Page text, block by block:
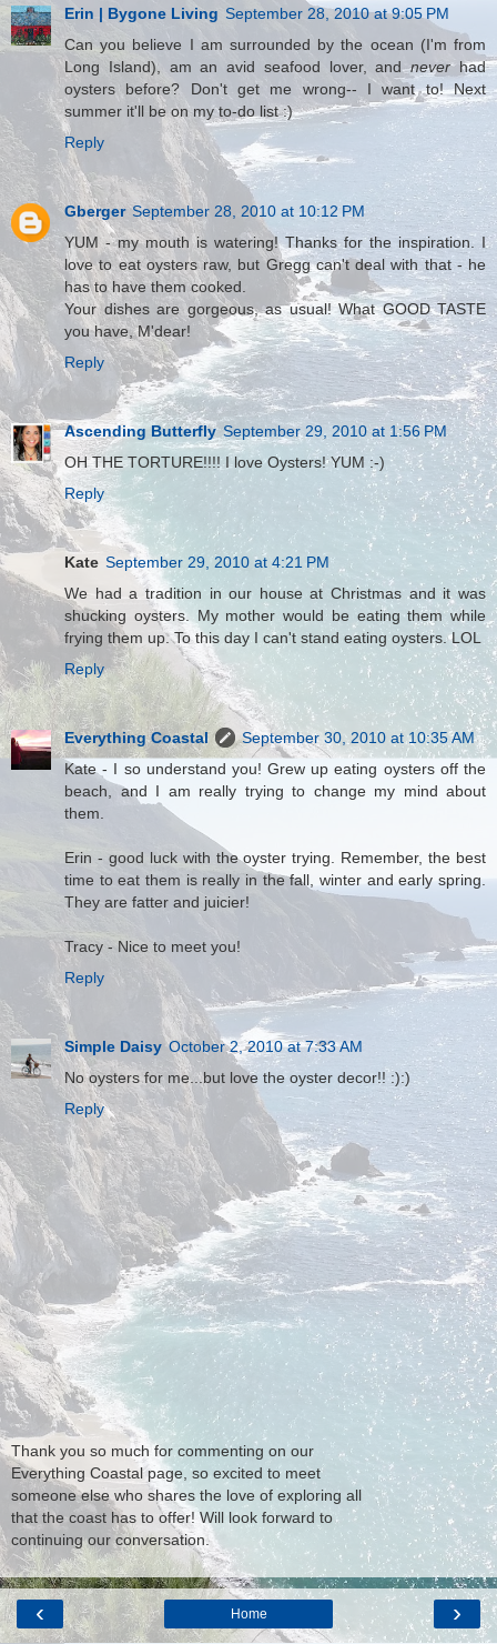
Erin | Bygone Living September 28, 2010 at 9:05 PM
Can you believe I am surrounded by the ocean (I'm from
Long Island), am an avid seafood lover, andneverhad
oysters before? Don't get me wrong-- I want to! Next
summer it'll be on my to-do list :)
Reply
Gberger September 28, 2010 at 10:12 PM
YUM - my mouth is watering! Thanks for the inspiration. I
love to eat oysters raw, but Gregg can't deal with that - he
has to have them cooked.
Your dishes are gorgeous, as usual! What GOOD TASTE
you have, M'dear!
Reply
Ascending Butterfly September 29, 2010 at 1:56 PM
OH THE TORTURE!!!! I love Oysters! YUM :-)
Reply
Kate September 29, 2010 at 4:21 PM
We had a tradition in our house at Christmas and it was
shucking oysters. My mother would be eating them while
frying them up. To this day I can't stand eating oysters. LOL
Reply
Everything Coastal
September 30, 2010 at 10:35 AM
Kate - I so understand you! Grew up eating oysters off the
beach, and I am really trying to change my mind about
them.
Erin - good luck with the oyster trying. Remember, the best
time to eat them is really in the fall, winter and early spring.
They are fatter and juicier!
Tracy - Nice to meet you!
Reply
Simple Daisy October 2, 2010 at 7:33 AM
No oysters for me...but love the oyster decor!! :):)
Reply
Thank you so much for commenting on our
Everything Coastal page, so excited to meet
someone else who shares the love of exploring all
that the coast has to offer! Will look forward to
continuing our conversation.
‹ ›
Home